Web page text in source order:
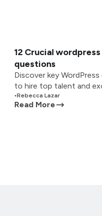
12 Crucial
questions
Discover key
to hire top talent and
•Rebecca Lazar
Read More